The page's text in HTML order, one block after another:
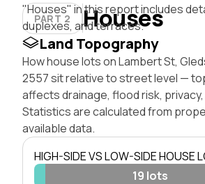
PART 2 Houses
"Houses" in this report includes
duplexes, and terraces.
Land Topography
How house lots on Lambert St,
2557 sit relative to street level —
affects drainage, flood risk,
Statistics are calculated from
available data.
HIGH-SIDE VS LOW-SIDE HOUSE
19 lots